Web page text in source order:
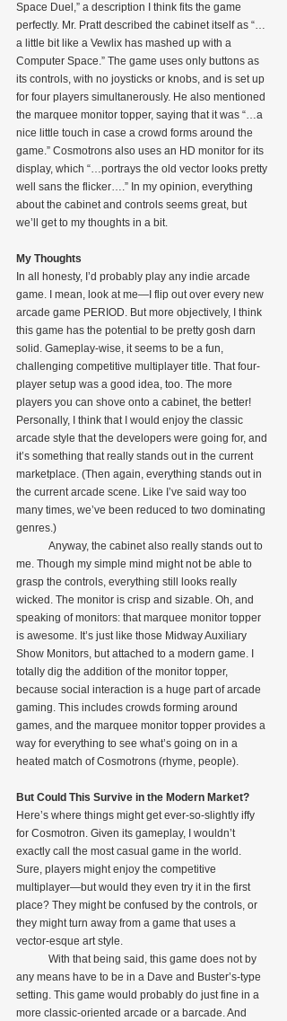
Space Duel,” a description I think fits the game
perfectly. Mr. Pratt described the cabinet itself as “…
a little bit like a Vewlix has mashed up with a
Computer Space.” The game uses only buttons as
its controls, with no joysticks or knobs, and is set up
for four players simultanerously. He also mentioned
the marquee monitor topper, saying that it was “…a
nice little touch in case a crowd forms around the
game.” Cosmotrons also uses an HD monitor for its
display, which “…portrays the old vector looks pretty
well sans the flicker….” In my opinion, everything
about the cabinet and controls seems great, but
we’ll get to my thoughts in a bit.
My Thoughts
In all honesty, I’d probably play any indie arcade
game. I mean, look at me—I flip out over every new
arcade game PERIOD. But more objectively, I think
this game has the potential to be pretty gosh darn
solid. Gameplay-wise, it seems to be a fun,
challenging competitive multiplayer title. That four-
player setup was a good idea, too. The more
players you can shove onto a cabinet, the better!
Personally, I think that I would enjoy the classic
arcade style that the developers were going for, and
it’s something that really stands out in the current
marketplace. (Then again, everything stands out in
the current arcade scene. Like I’ve said way too
many times, we’ve been reduced to two dominating
genres.)
me. Though my simple mind might not be able to
grasp the controls, everything still looks really
wicked. The monitor is crisp and sizable. Oh, and
speaking of monitors: that marquee monitor topper
is awesome. It’s just like those Midway Auxiliary
Show Monitors, but attached to a modern game. I
totally dig the addition of the monitor topper,
because social interaction is a huge part of arcade
gaming. This includes crowds forming around
games, and the marquee monitor topper provides a
way for everything to see what’s going on in a
heated match of Cosmotrons (rhyme, people).
But Could This Survive in the Modern Market?
Here’s where things might get ever-so-slightly iffy
for Cosmotron. Given its gameplay, I wouldn’t
exactly call the most casual game in the world.
Sure, players might enjoy the competitive
multiplayer—but would they even try it in the first
place? They might be confused by the controls, or
they might turn away from a game that uses a
vector-esque art style.
any means have to be in a Dave and Buster’s-type
setting. This game would probably do just fine in a
more classic-oriented arcade or a barcade. And